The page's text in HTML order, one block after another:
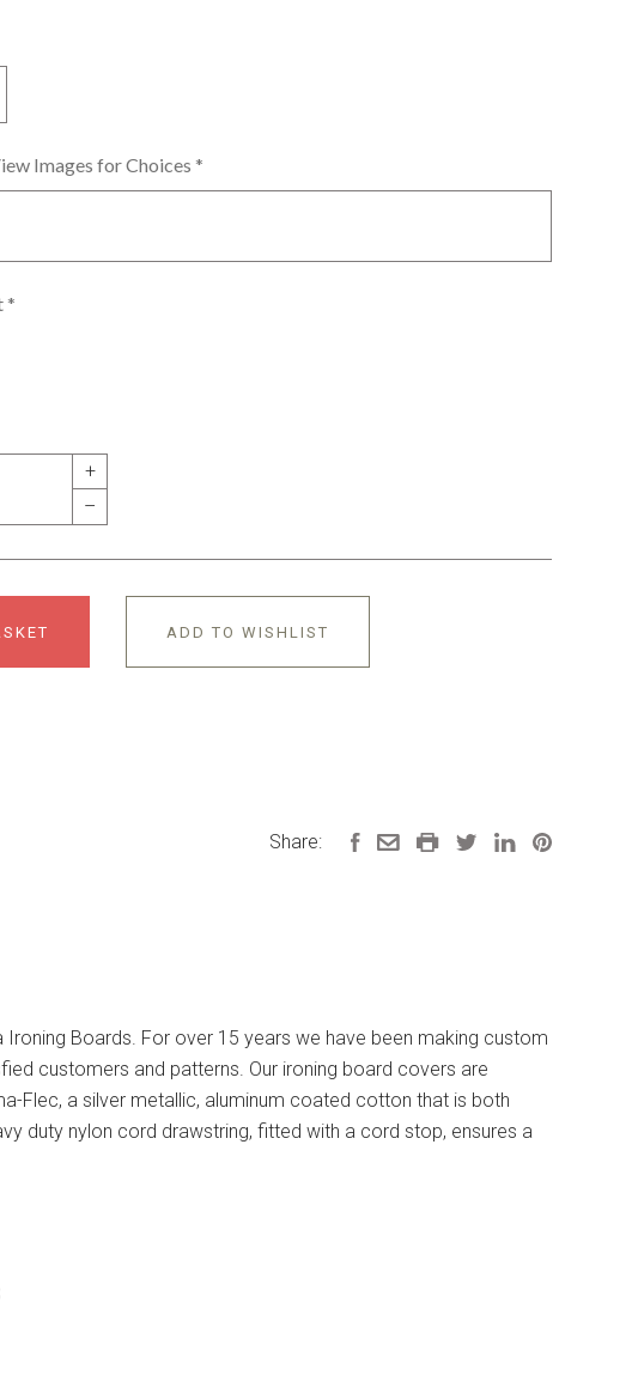
Images for Choices *
*
+
–
ADD TO WISHLIST
Boards. For over 15 years we have been making custom
customers and patterns. Our ironing board covers are
Flec, a silver metallic, aluminum coated cotton that is both
duty nylon cord drawstring, fitted with a cord stop, ensures a
Share: